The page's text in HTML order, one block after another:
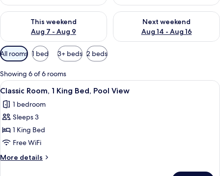
This weekend
Aug 7 - Aug 9
Check availability for this weekend Aug 7 - Aug 9
Next weekend
Aug 14 - Aug 16
Check availability for next
Available
filters
for
rooms
All rooms 1 bed 3+ beds 2 beds
Showing 6 of 6 rooms
View
all
photos
for
Classic
Room,
1
King
A hotel room with two beds, a large
22
Classic Room, 1 King Bed, Pool View
1 bedroom
Sleeps 3
1 King Bed
Free WiFi
More details
More